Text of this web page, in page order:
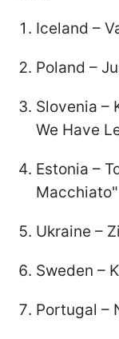
Iceland –
Poland –
Slovenia –
We Have
Estonia –
Macchiato"
Ukraine –
Sweden –
Portugal –